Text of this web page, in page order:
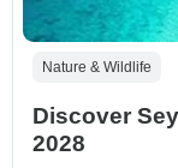
Nature & Wildlife
Discover
2028